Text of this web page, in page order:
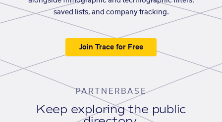
saved lists, and company tracking.
Join Trace for Free
PARTNERBASE
Keep exploring the public